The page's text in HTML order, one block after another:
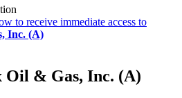
to receive immediate access to
Inc. (A)
Oil & Gas, Inc. (A)